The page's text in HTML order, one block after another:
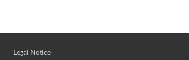
Legal Notice